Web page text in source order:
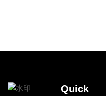
Quick